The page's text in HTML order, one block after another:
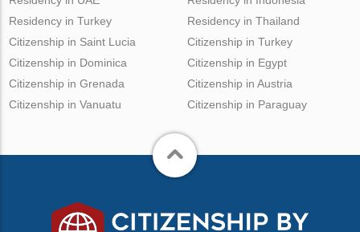
Residency in Turkey
Residency in Thailand
Citizenship in Saint Lucia
Citizenship in Dominica
Citizenship in Grenada
Citizenship in Vanuatu
Citizenship in Turkey
Citizenship in Egypt
Citizenship in Austria
Citizenship in Paraguay